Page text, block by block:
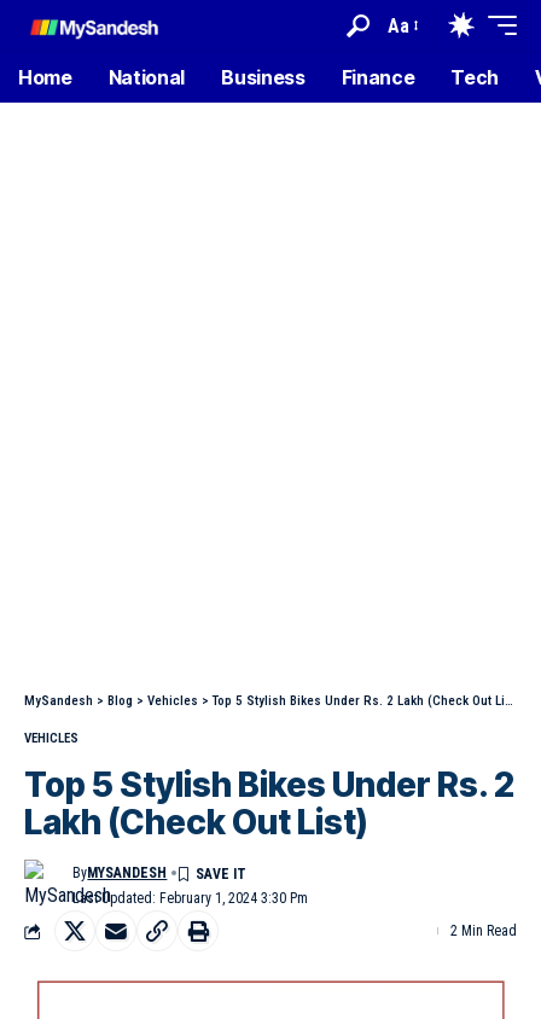
Aa
Home National Business Finance Tech
MySandesh > Blog > Vehicles >Top 5 Stylish Bikes Under Rs. 2 Lakh (Check Out List)
VEHICLES
Top 5 Stylish Bikes Under Rs. 2
Lakh (Check Out List)
Last Updated: February 1, 2024 3:30 Pm
ByMYSANDESH
2 Min Read